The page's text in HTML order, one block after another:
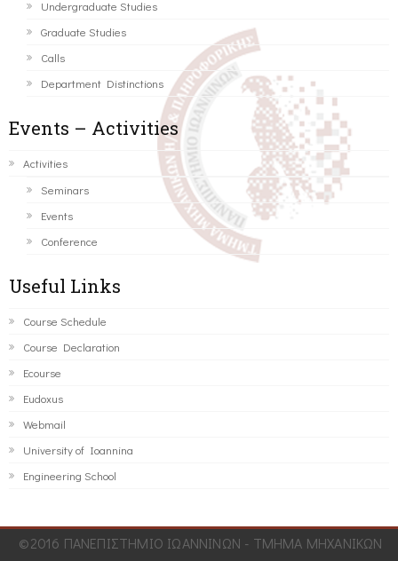
Undergraduate Studies
Graduate Studies
Calls
Department Distinctions
Events – Activities
Activities
Seminars
Events
Conference
Useful Links
Course Schedule
Course Declaration
Ecourse
Eudoxus
Webmail
University of Ioannina
Engineering School
©2016 ΠΑΝΕΠΙΣΤΗΜΙΟ ΙΩΑΝΝΙΝΩΝ - ΤΜΗΜΑ ΜΗΧΑΝΙΚΩΝ